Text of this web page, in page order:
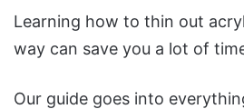
Learning how to thin out
way can save you a lot of
Our guide goes into